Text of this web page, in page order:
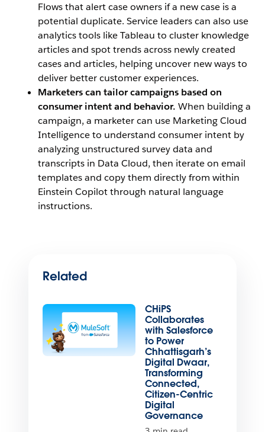
Flows that alert case owners if a new case is a
potential duplicate. Service leaders can also use
analytics tools like Tableau to cluster knowledge
articles and spot trends across newly created
cases and articles, helping uncover new ways to
deliver better customer experiences.
Marketers can tailor campaigns based on
consumer intent and behavior. When building a
campaign, a marketer can use Marketing Cloud
Intelligence to understand consumer intent by
analyzing unstructured survey data and
transcripts in Data Cloud, then iterate on email
templates and copy them directly from within
Einstein Copilot through natural language
instructions.
Related
CHiPS
Collaborates
with Salesforce
to Power
Chhattisgarh’s
Digital Dwaar,
Transforming
Connected,
Citizen-Centric
Digital
Governance